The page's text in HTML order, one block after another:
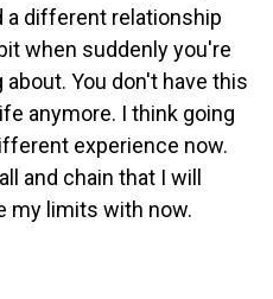
a different relationship
when suddenly you're
You don't have this
anymore. I think going
experience now.
and chain that I will
my limits with now.